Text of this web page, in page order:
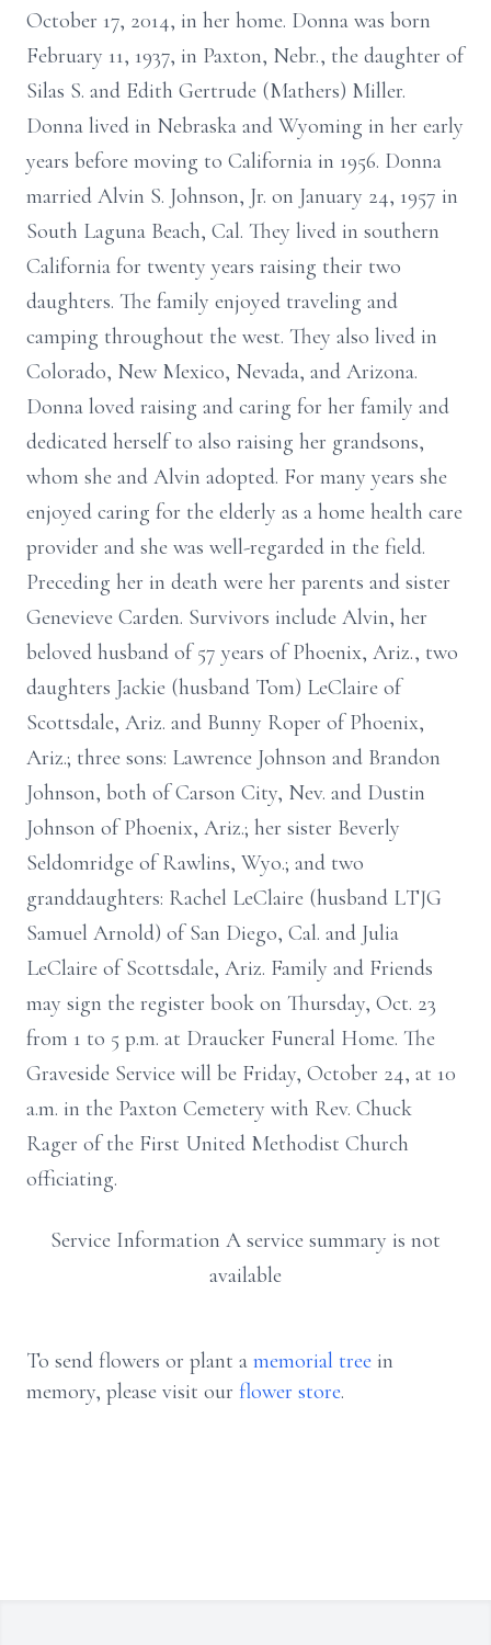
October 17, 2014, in her home. Donna was born
February 11, 1937, in Paxton, Nebr., the daughter of
Silas S. and Edith Gertrude (Mathers) Miller.
Donna lived in Nebraska and Wyoming in her early
years before moving to California in 1956. Donna
married Alvin S. Johnson, Jr. on January 24, 1957 in
South Laguna Beach, Cal. They lived in southern
California for twenty years raising their two
daughters. The family enjoyed traveling and
camping throughout the west. They also lived in
Colorado, New Mexico, Nevada, and Arizona.
Donna loved raising and caring for her family and
dedicated herself to also raising her grandsons,
whom she and Alvin adopted. For many years she
enjoyed caring for the elderly as a home health care
provider and she was well-regarded in the field.
Preceding her in death were her parents and sister
Genevieve Carden. Survivors include Alvin, her
beloved husband of 57 years of Phoenix, Ariz., two
daughters Jackie (husband Tom) LeClaire of
Scottsdale, Ariz. and Bunny Roper of Phoenix,
Ariz.; three sons: Lawrence Johnson and Brandon
Johnson, both of Carson City, Nev. and Dustin
Johnson of Phoenix, Ariz.; her sister Beverly
Seldomridge of Rawlins, Wyo.; and two
granddaughters: Rachel LeClaire (husband LTJG
Samuel Arnold) of San Diego, Cal. and Julia
LeClaire of Scottsdale, Ariz. Family and Friends
may sign the register book on Thursday, Oct. 23
from 1 to 5 p.m. at Draucker Funeral Home. The
Graveside Service will be Friday, October 24, at 10
a.m. in the Paxton Cemetery with Rev. Chuck
Rager of the First United Methodist Church
officiating.
Service Information A service summary is not
available
To send flowers or plant a memorial tree in
memory, please visit our flower store.